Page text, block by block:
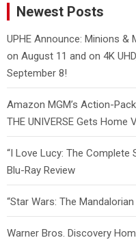
Newest Posts
UPHE Announce: Minions
on August 11 and on 4K
September 8!
Amazon MGM’s Action-
THE UNIVERSE Gets Home
“I Love Lucy: The Complete
Blu-Ray Review
“Star Wars: The
Warner Bros. Discovery